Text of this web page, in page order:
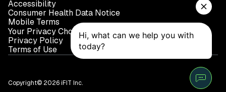
Accessibility
Consumer Health Data Notice
Mobile Terms
Your Privacy Choices
Privacy Policy
Terms of Use
Copyright© 2026 iFIT Inc.